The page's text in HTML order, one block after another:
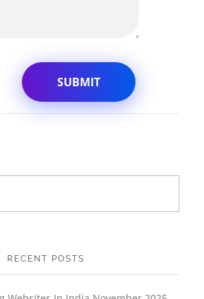
RECENT POSTS